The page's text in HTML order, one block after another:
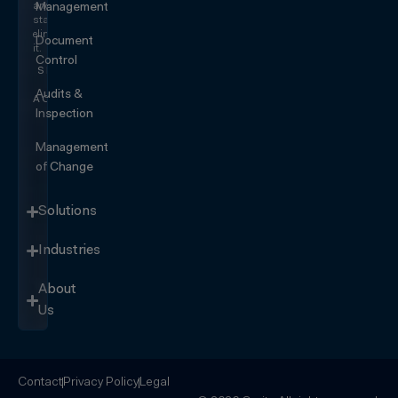
and
start
eliminating
it.
SEE IT
ACTION
Management
Document
Control
Audits &
Inspection
Management
of Change
Solutions
Industries
About
Us
ContactPrivacy PolicyLegal